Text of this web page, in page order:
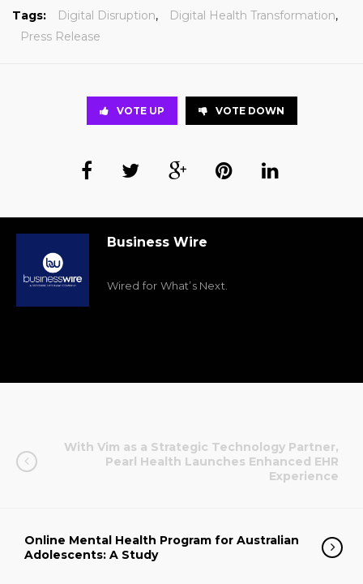
Tags: Digital Disruption, Digital Health Transformation,
Press Release
VOTE UP VOTE DOWN
Business Wire
Wired for What’s Next.
With Vim as a Strategic Technology Partner,
Pearl Health Launches Enhanced EHR
Experience
Online Mental Health Program for Australian
Adolescents: A Study